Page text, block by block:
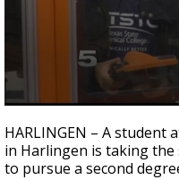
seconds
of
2
minutes,
HARLINGEN – A student
in Harlingen is taking the
to pursue a second